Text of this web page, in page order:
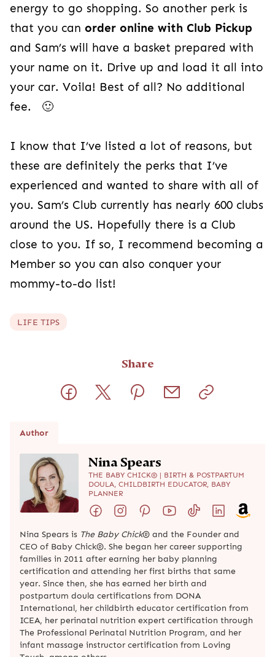
energy to go shopping. So another perk is
that you can order online with Club Pickup
and Sam’s will have a basket prepared with
your name on it. Drive up and load it all into
your car. Voila! Best of all? No additional
fee. 🙂
I know that I’ve listed a lot of reasons, but
these are definitely the perks that I’ve
experienced and wanted to share with all of
you. Sam’s Club currently has nearly 600 clubs
around the US. Hopefully there is a Club
close to you. If so, I recommend becoming a
Member so you can also conquer your
mommy-to-do list!
LIFE TIPS
Share
Author
Nina Spears
THE BABY CHICK® | BIRTH & POSTPARTUM
DOULA, CHILDBIRTH EDUCATOR, BABY
PLANNER
Nina Spears is The Baby Chick® and the Founder and
CEO of Baby Chick®. She began her career supporting
families in 2011 after earning her baby planning
certification and attending her first births that same
year. Since then, she has earned her birth and
postpartum doula certifications from DONA
International, her childbirth educator certification from
ICEA, her perinatal nutrition expert certification through
The Professional Perinatal Nutrition Program, and her
infant massage instructor certification from Loving